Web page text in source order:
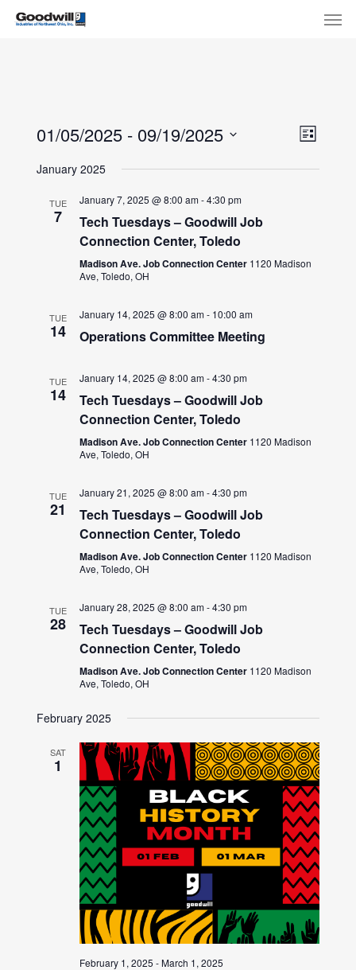
Skip
List
01/05/2025 - 09/19/2025
date.
January 2025
TUE
7
January 7, 2025 @ 8:00 am-4:30 pm
Tech Tuesdays – Goodwill Job
Connection Center, Toledo
Madison Ave. Job Connection Center 1120 Madison
Ave, Toledo, OH
TUE
14
January 14, 2025 @ 8:00 am- 10:00 am
Operations Committee Meeting
TUE
14
January 14, 2025 @ 8:00 am-4:30 pm
Tech Tuesdays – Goodwill Job
Connection Center, Toledo
Madison Ave. Job Connection Center 1120 Madison
Ave, Toledo, OH
TUE
21
January 21, 2025 @ 8:00 am-4:30 pm
Tech Tuesdays – Goodwill Job
Connection Center, Toledo
Madison Ave. Job Connection Center 1120 Madison
Ave, Toledo, OH
TUE
28
January 28, 2025 @ 8:00 am-4:30 pm
Tech Tuesdays – Goodwill Job
Connection Center, Toledo
Madison Ave. Job Connection Center 1120 Madison
Ave, Toledo, OH
February 2025
SAT
1
February 1, 2025 -March 1, 2025
Menu